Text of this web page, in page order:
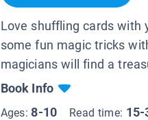
Love shuffling cards with
some fun magic tricks
magicians will find a
Book Info
Ages:8-10 Read time: 15-